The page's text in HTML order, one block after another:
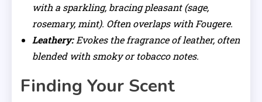
with a sparkling, bracing pleasant (sage,
rosemary, mint). Often overlaps with Fougere.
Leathery: Evokes the fragrance of leather, often
blended with smoky or tobacco notes.
Finding Your Scent